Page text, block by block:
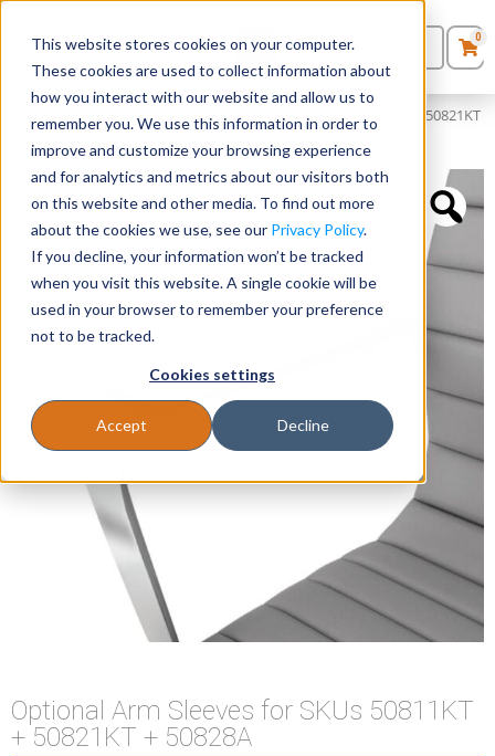
This website stores cookies on your computer.
These cookies are used to collect information about
how you interact with our website and allow us to
remember you. We use this information in order to
improve and customize your browsing experience
and for analytics and metrics about our visitors both
on this website and other media. To find out more
about the cookies we use, see our Privacy Policy.
If you decline, your information won’t be tracked
when you visit this website. A single cookie will be
used in your browser to remember your preference
not to be tracked.
Cookies settings
Accept Decline
Seating
Desks
Panels & Cubicles
Tables
0Products
Quote List
0
Accessories » Optional Arm Sleeves for SKUs 50811KT + 50821KT
+ 50828A
Optional Arm Sleeves for SKUs 50811KT
+ 50821KT + 50828A